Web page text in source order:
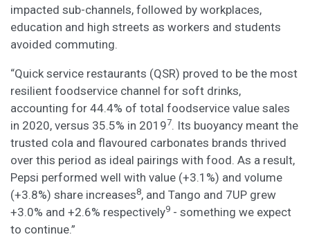
impacted sub-channels, followed by workplaces,
education and high streets as workers and students
avoided commuting.
“Quick service restaurants (QSR) proved to be the most
resilient foodservice channel for soft drinks,
accounting for 44.4% of total foodservice value sales
in 2020, versus 35.5% in 20197. Its buoyancy meant the
trusted cola and flavoured carbonates brands thrived
over this period as ideal pairings with food. As a result,
Pepsi performed well with value (+3.1%) and volume
(+3.8%) share increases8, and Tango and 7UP grew
+3.0% and +2.6% respectively9 - something we expect
to continue.”